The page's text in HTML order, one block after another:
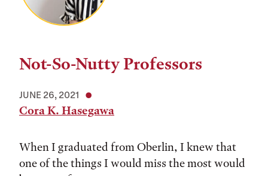
Not-So-Nutty Professors
JUNE 26, 2021
Cora K. Hasegawa
When I graduated from Oberlin, I knew that
one of the things I would miss the most would